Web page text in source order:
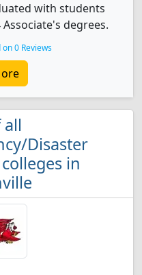
with students
degrees.
on 0 Reviews
all
Disaster
in